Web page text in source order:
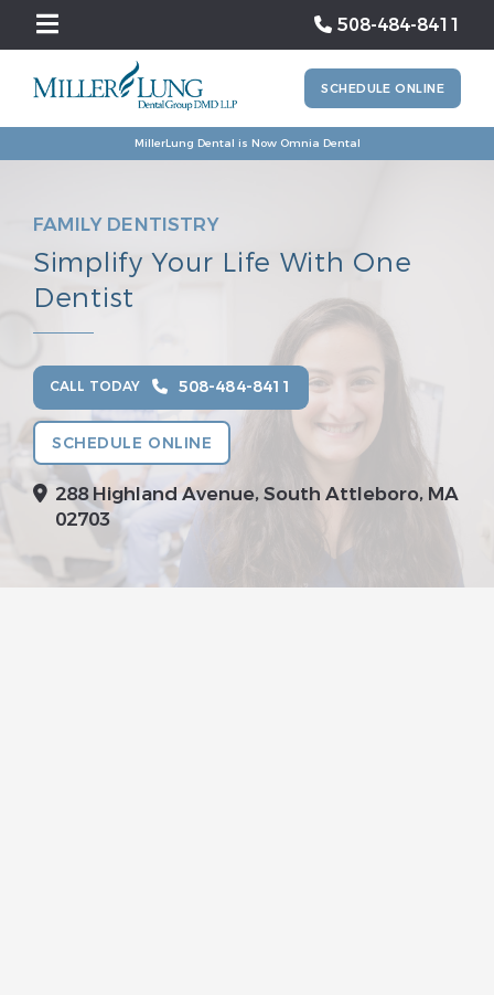
508-484-8411
SCHEDULE ONLINE
MillerLung Dental is Now Omnia Dental
FAMILY DENTISTRY
Simplify Your Life With One
Dentist
CALL TODAY 508-484-8411
SCHEDULE ONLINE
288 Highland Avenue, South Attleboro, MA
02703